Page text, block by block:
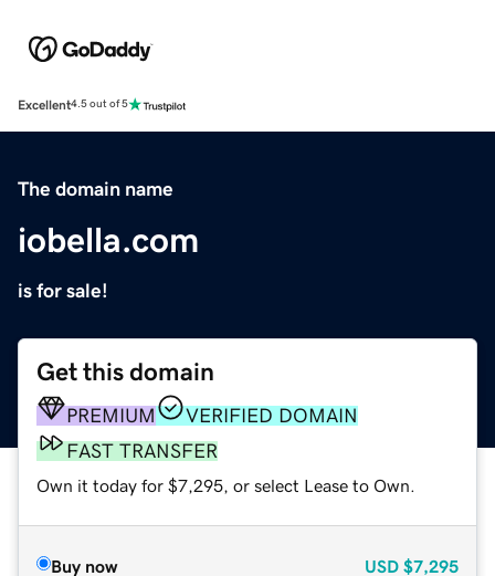
Excellent4.5 out of 5
The domain name
iobella.com
is for sale!
Get this domain
PREMIUM
VERIFIED DOMAIN
FAST TRANSFER
Own it today for $7,295, or select Lease to Own.
Buy now USD $7,295